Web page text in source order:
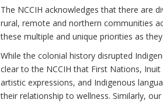
The NCCIH acknowledges that there are
rural, remote and northern communities
these multiple and unique priorities as
While the colonial history disrupted
clear to the NCCIH that First Nations,
artistic expressions, and Indigenous
their relationship to wellness. Similarly,